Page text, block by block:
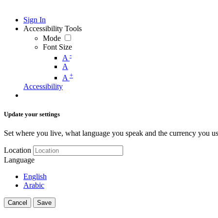
Sign In
Accessibility Tools
Mode
Font Size
A -
A
A +
Accessibility
Update your settings
Set where you live, what language you speak and the currency you
Location
Language
English
Arabic
Cancel Save